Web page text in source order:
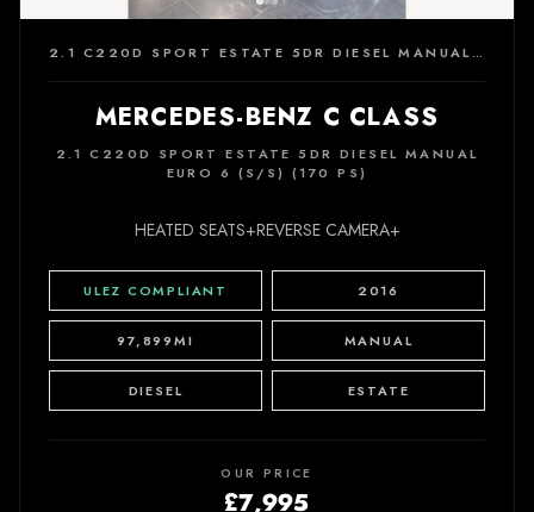
2.1 C220D SPORT ESTATE 5DR DIESEL MANUAL EURO 6 (S/S) (170 PS)
MERCEDES-BENZ C CLASS
2.1 C220D SPORT ESTATE 5DR DIESEL MANUAL
EURO 6 (S/S) (170 PS)
HEATED SEATS+REVERSE CAMERA+
ULEZ COMPLIANT 2016
97,899MI MANUAL
DIESEL ESTATE
OUR PRICE
£7,995